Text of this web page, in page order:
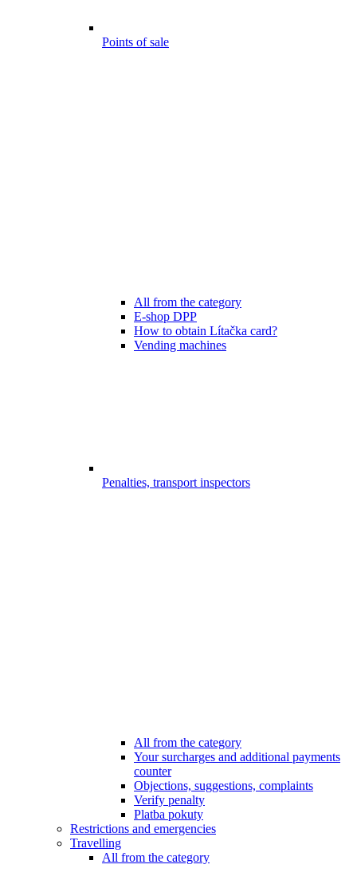
Points of sale
All from the category
E-shop DPP
How to obtain Lítačka card?
Vending machines
Penalties, transport inspectors
All from the category
Your surcharges and additional payments
counter
Objections, suggestions, complaints
Verify penalty
Platba pokuty
Restrictions and emergencies
Travelling
All from the category